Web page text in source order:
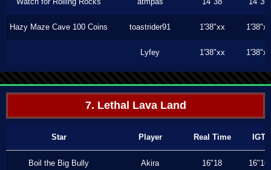
Hazy Maze Cave 100 Coins toastrider91 1'38"xx 1'38"xx
Lyfey 1'38"xx 1'38"xx
7. Lethal Lava Land
Star Player Real Time IGT
Boil the Big Bully Akira 16"18 16"16